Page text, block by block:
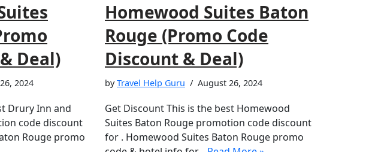
Deal)
2024
Drury Inn and
code discount
Rouge promo
Homewood Suites Baton
Rouge (Promo Code
Discount & Deal)
byTravel Help Guru August 26, 2024
Get Discount This is the best Homewood
Suites Baton Rouge promotion code discount
for . Homewood Suites Baton Rouge promo